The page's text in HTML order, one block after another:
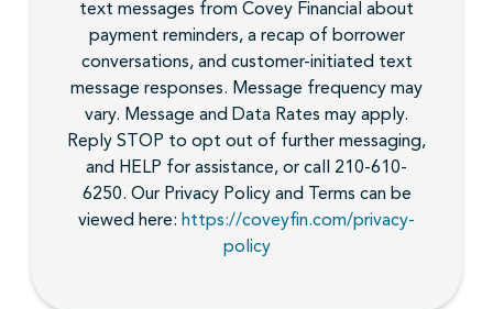
text messages from Covey Financial about
payment reminders, a recap of borrower
conversations, and customer-initiated text
message responses. Message frequency may
vary. Message and Data Rates may apply.
Reply STOP to opt out of further messaging,
and HELP for assistance, or call 210-610-
6250. Our Privacy Policy and Terms can be
viewed here: https://coveyfin.com/privacy-
policy